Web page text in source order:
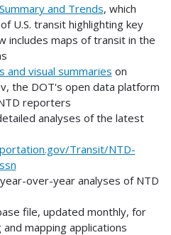
and Trends, which
U.S. transit highlighting key
includes maps of transit in the
visual summaries on
the DOT's open data platform
reporters
analyses of the latest
Transit/NTD-
over-year analyses of NTD
file, updated monthly, for
mapping applications